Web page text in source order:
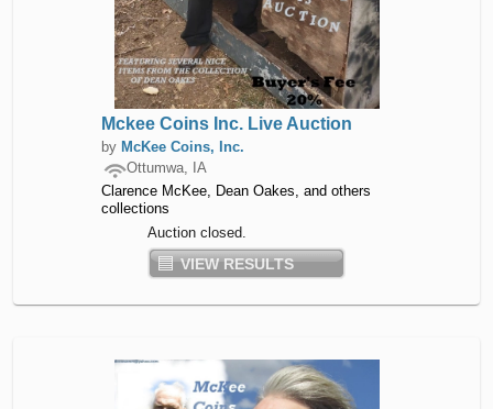
Mckee Coins Inc. Live Auction
by McKee Coins, Inc.
Ottumwa, IA
Clarence McKee, Dean Oakes, and others
collections
Auction closed.
VIEW RESULTS